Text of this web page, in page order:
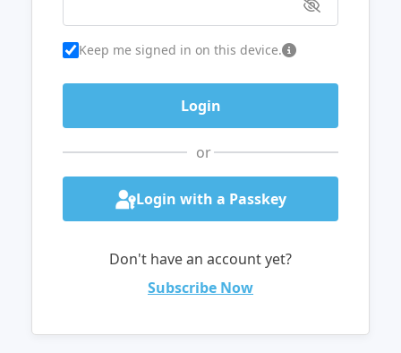
Keep me signed in on this device.
or
Login with a Passkey
Don't have an account yet?
Subscribe Now